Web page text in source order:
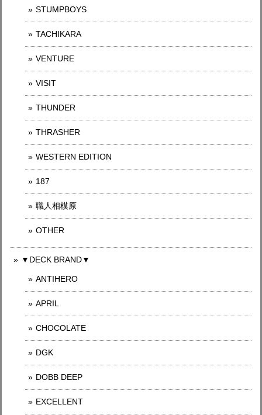
STUMPBOYS
TACHIKARA
VENTURE
VISIT
THUNDER
THRASHER
WESTERN EDITION
187
職人相模原
OTHER
▼DECK BRAND▼
ANTIHERO
APRIL
CHOCOLATE
DGK
DOBB DEEP
EXCELLENT